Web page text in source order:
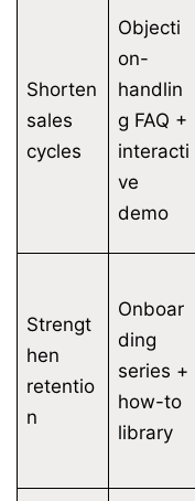
Shorten
sales
cycles
Objecti
on-
handlin
g FAQ +
interacti
ve
demo
Strengt
hen
retentio
n
Onboar
ding
series +
how-to
library